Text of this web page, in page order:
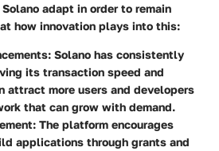
adapt in order to remain
how innovation plays into this:
: Solano has consistently
its transaction speed and
attract more users and developers
that can grow with demand.
: The platform encourages
applications through grants and